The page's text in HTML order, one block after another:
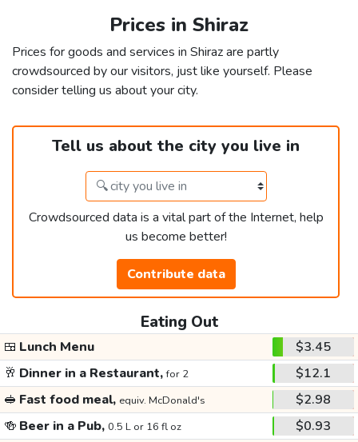
Prices in Shiraz
Prices for goods and services in Shiraz are partly
crowdsourced by our visitors, just like yourself. Please
consider telling us about your city.
Tell us about the city you live in
Crowdsourced data is a vital part of the Internet, help
us become better!
Contribute data
Eating Out
🍱 Lunch Menu
$3.45
🥂 Dinner in a Restaurant,for 2
$12.1
🥪 Fast food meal, equiv. McDonald's
$2.98
🍻 Beer in a Pub, 0.5 L or 16 fl oz $0.93